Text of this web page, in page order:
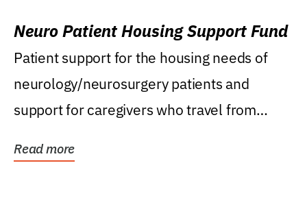
Neuro Patient Housing Support Fund
Patient support for the housing needs of
neurology/neurosurgery patients and
support for caregivers who travel from
Read more